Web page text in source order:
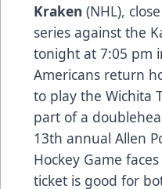
Kraken (NHL),
series against the
tonight at 7:05 pm
Americans return
to play the Wichita
part of a
13th annual Allen
Hockey Game
ticket is good for